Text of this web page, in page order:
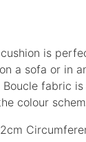
is
a sofa or in
fabric
colour